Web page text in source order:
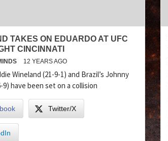
TAKES ON EDUARDO AT UFC
CINCINNATI
12 YEARS AGO
Wineland (21-9-1) and Brazil’s Johnny
9) have been set on a collision
Twitter/X